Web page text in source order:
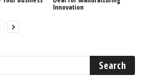
Innovation